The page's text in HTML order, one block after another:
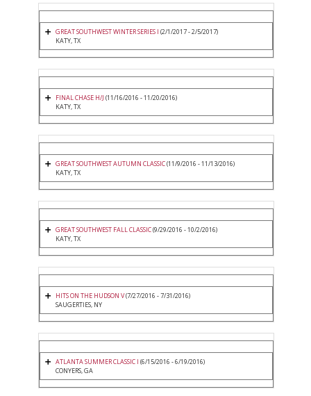
GREAT SOUTHWEST WINTER SERIES I (2/1/2017 - 2/5/2017)
KATY, TX
FINAL CHASE H/J (11/16/2016 - 11/20/2016)
KATY, TX
GREAT SOUTHWEST AUTUMN CLASSIC(11/9/2016 - 11/13/2016)
KATY, TX
GREAT SOUTHWEST FALL CLASSIC(9/29/2016 - 10/2/2016)
KATY, TX
HITS ON THE HUDSON V(7/27/2016 - 7/31/2016)
SAUGERTIES, NY
ATLANTA SUMMER CLASSIC I (6/15/2016 - 6/19/2016)
CONYERS, GA